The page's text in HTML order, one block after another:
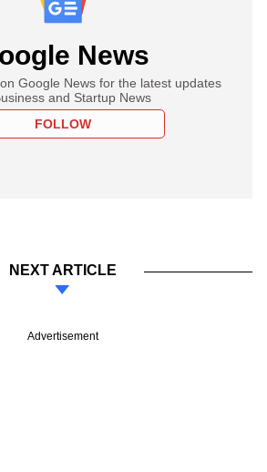
News
Google News for the latest updates
and Startup News
FOLLOW
NEXT ARTICLE
Advertisement